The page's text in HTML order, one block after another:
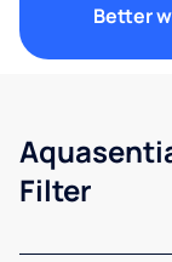
Better
Filter